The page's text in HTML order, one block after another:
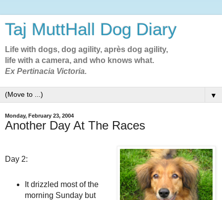
Taj MuttHall Dog Diary
Life with dogs, dog agility, après dog agility,
life with a camera, and who knows what.
Ex Pertinacia Victoria.
▼
Monday, February 23, 2004
Another Day At The Races
Day 2:
It drizzled most of the
morning Sunday but